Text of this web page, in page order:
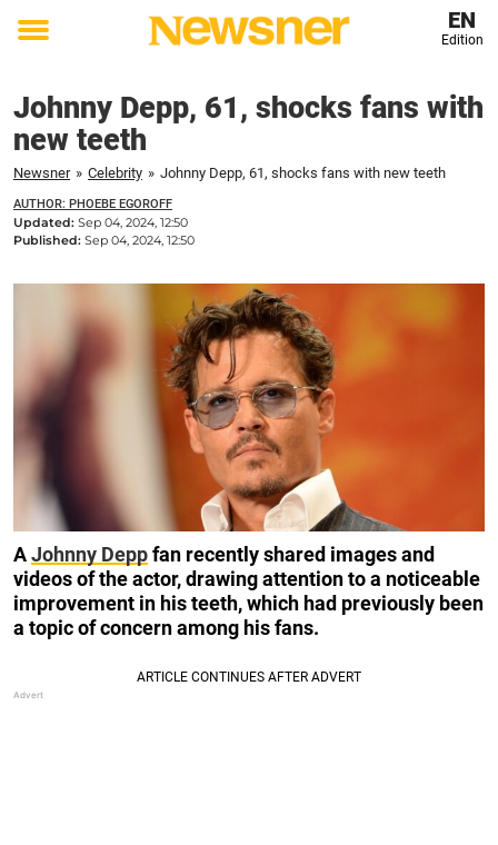
Toggle
EN
Edition
Johnny Depp, 61, shocks fans with
new teeth
Newsner » Celebrity » Johnny Depp, 61, shocks fans with new teeth
AUTHOR: PHOEBE EGOROFF
Updated: Sep 04, 2024, 12:50
Published: Sep 04, 2024, 12:50
AJohnny Deppfan recently shared images and
videos of the actor, drawing attention to a noticeable
improvement in his teeth, which had previously been
a topic of concern among his fans.